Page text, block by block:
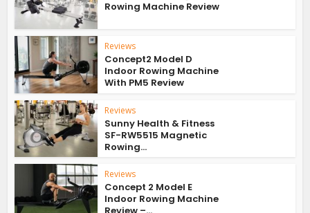
Rowing Machine Review
Reviews
Concept2 Model D
Indoor Rowing Machine
With PM5 Review
Reviews
Sunny Health & Fitness
SF-RW5515 Magnetic
Rowing...
Reviews
Concept 2 Model E
Indoor Rowing Machine